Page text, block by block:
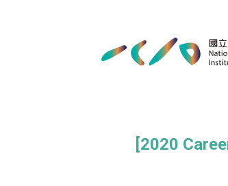
[2020